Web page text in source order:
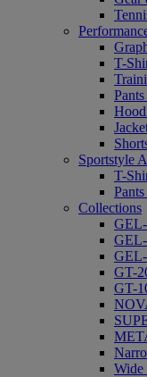
T-
Sportstyle
T-
Collections
GT-
GT-
Wide